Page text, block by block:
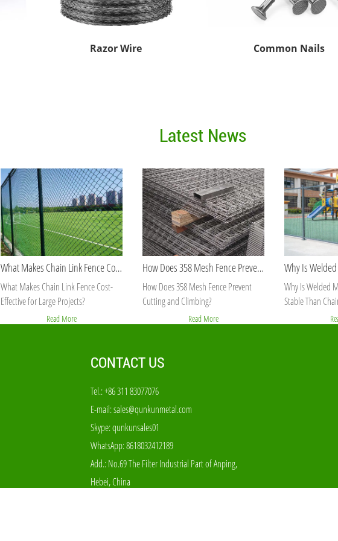
Razor Wire Common Nails
Latest News
What Makes Chain Link Fence Cost-Effective for Large Projects?
What Makes Chain Link Fence Cost-
Effective for Large Projects?
Read More
How Does 358 Mesh Fence Prevent Cutting and Climbing?
How Does 358 Mesh Fence Prevent
Cutting and Climbing?
Read More
Why Is Welded
Stable Than
CONTACT US
Tel.: +86 311 83077076
E-mail:sales@qunkunmetal.com
Skype:qunkunsales01
WhatsApp:8618032412189
Add.: No.69 The Filter Industrial Part of Anping,
Hebei, China